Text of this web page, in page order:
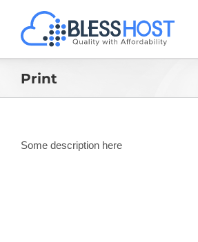
content
Print
Some description here